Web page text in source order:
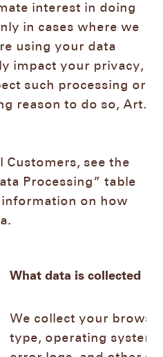
interest in doing
in cases where we
using your data
impact your privacy,
such processing or
reason to do so, Art.
Customers, see the
Processing” table
on how
What data is collected
We collect your
type, operating system,